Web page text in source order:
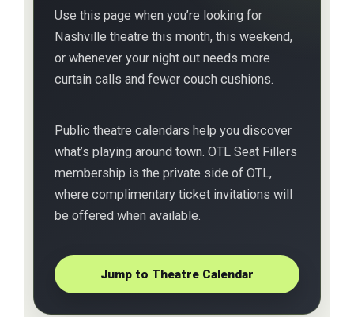
Use this page when you’re looking for
Nashville theatre this month, this weekend,
or whenever your night out needs more
curtain calls and fewer couch cushions.
Public theatre calendars help you discover
what’s playing around town. OTL Seat Fillers
membership is the private side of OTL,
where complimentary ticket invitations will
be offered when available.
Jump to Theatre Calendar